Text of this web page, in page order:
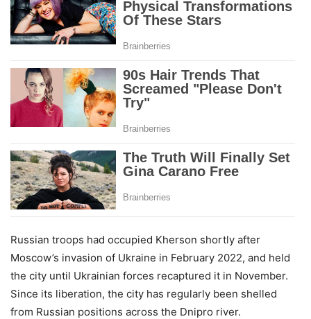
Russian troops had occupied Kherson shortly after
Moscow’s invasion of Ukraine in February 2022, and held
the city until Ukrainian forces recaptured it in November.
Since its liberation, the city has regularly been shelled
from Russian positions across the Dnipro river.